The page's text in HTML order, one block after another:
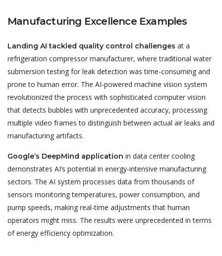
Manufacturing Excellence Examples
Landing AI tackled quality control challenges at a
refrigeration compressor manufacturer, where traditional water
submersion testing for leak detection was time-consuming and
prone to human error. The AI-powered machine vision system
revolutionized the process with sophisticated computer vision
that detects bubbles with unprecedented accuracy, processing
multiple video frames to distinguish between actual air leaks and
manufacturing artifacts.
Google’s DeepMind application in data center cooling
demonstrates AI’s potential in energy-intensive manufacturing
sectors. The AI system processes data from thousands of
sensors monitoring temperatures, power consumption, and
pump speeds, making real-time adjustments that human
operators might miss. The results were unprecedented in terms
of energy efficiency optimization.